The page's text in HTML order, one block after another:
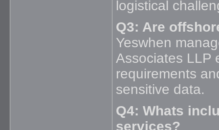
logistical
Q3: Are
Yeswhen
Associates LLP
requirements
sensitive data.
Q4: Whats
services?